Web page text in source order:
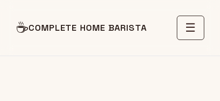
☕COMPLETE HOME BARISTA ☰